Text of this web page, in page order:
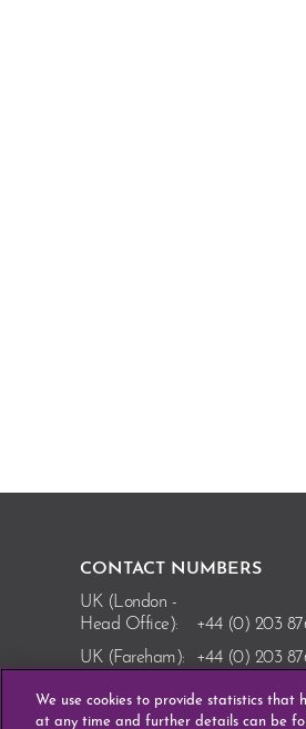
CONTACT NUMBERS
UK (London -
Head Office):
+44 (0) 203
UK (Fareham):
+44 (0) 203
Ireland
(Enniscorthy):
+353 (0) 53 910
We use cookies to provide statistics that
at any time and further details can be